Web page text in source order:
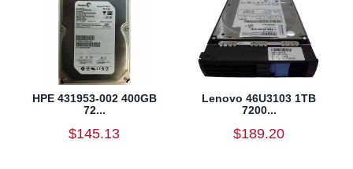
HPE 431953-002 400GB
72...
$145.13
Lenovo 46U3103 1TB
7200...
$189.20